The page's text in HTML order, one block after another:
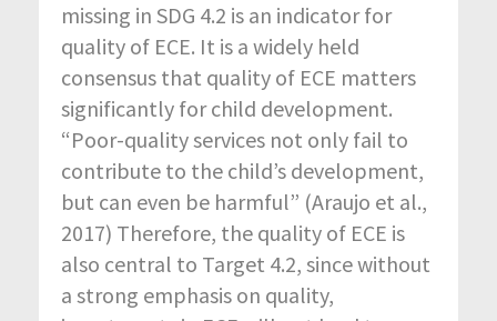
missing in SDG 4.2 is an indicator for
quality of ECE. It is a widely held
consensus that quality of ECE matters
significantly for child development.
“Poor-quality services not only fail to
contribute to the child’s development,
but can even be harmful” (Araujo et al.,
2017) Therefore, the quality of ECE is
also central to Target 4.2, since without
a strong emphasis on quality,